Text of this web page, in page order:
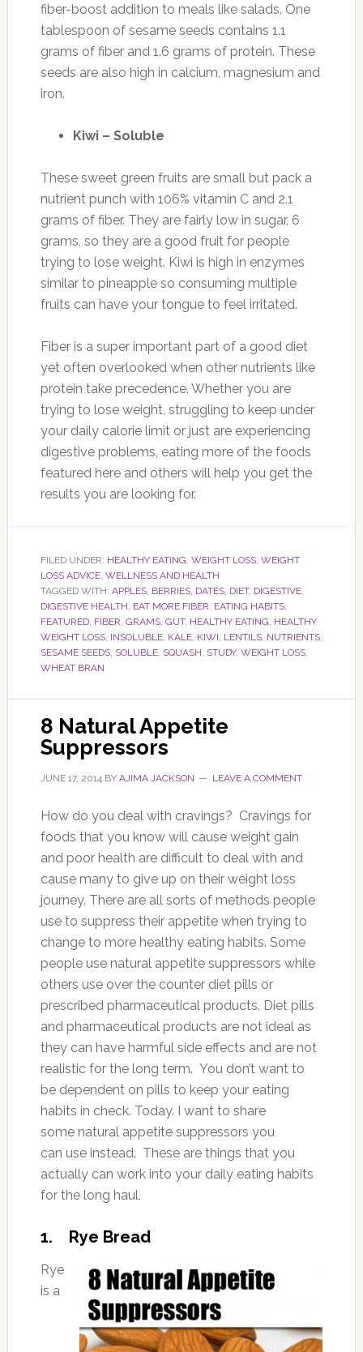
fiber-boost addition to meals like salads. One
tablespoon of sesame seeds contains 1.1
grams of fiber and 1.6 grams of protein. These
seeds are also high in calcium, magnesium and
iron.
Kiwi – Soluble
These sweet green fruits are small but pack a
nutrient punch with 106% vitamin C and 2.1
grams of fiber. They are fairly low in sugar, 6
grams, so they are a good fruit for people
trying to lose weight. Kiwi is high in enzymes
similar to pineapple so consuming multiple
fruits can have your tongue to feel irritated.
Fiber is a super important part of a good diet
yet often overlooked when other nutrients like
protein take precedence. Whether you are
trying to lose weight, struggling to keep under
your daily calorie limit or just are experiencing
digestive problems, eating more of the foods
featured here and others will help you get the
results you are looking for.
FILED UNDER: HEALTHY EATING, WEIGHT LOSS, WEIGHT
LOSS ADVICE, WELLNESS AND HEALTH
TAGGED WITH: APPLES, BERRIES, DATES, DIET, DIGESTIVE,
DIGESTIVE HEALTH, EAT MORE FIBER, EATING HABITS,
FEATURED, FIBER, GRAMS, GUT, HEALTHY EATING, HEALTHY
WEIGHT LOSS, INSOLUBLE, KALE, KIWI, LENTILS, NUTRIENTS,
SESAME SEEDS, SOLUBLE, SQUASH, STUDY, WEIGHT LOSS,
WHEAT BRAN
8 Natural Appetite
Suppressors
JUNE 17, 2014BY AJIMA JACKSON LEAVE A COMMENT
How do you deal with cravings? Cravings for
foods that you know will cause weight gain
and poor health are difficult to deal with and
cause many to give up on their weight loss
journey. There are all sorts of methods people
use to suppress their appetite when trying to
change to more healthy eating habits. Some
people use natural appetite suppressors while
others use over the counter diet pills or
prescribed pharmaceutical products. Diet pills
and pharmaceutical products are not ideal as
they can have harmful side effects and are not
realistic for the long term. You don’t want to
be dependent on pills to keep your eating
habits in check. Today. I want to share
some natural appetite suppressors you
can use instead. These are things that you
actually can work into your daily eating habits
for the long haul.
1. Rye Bread
Rye
is a